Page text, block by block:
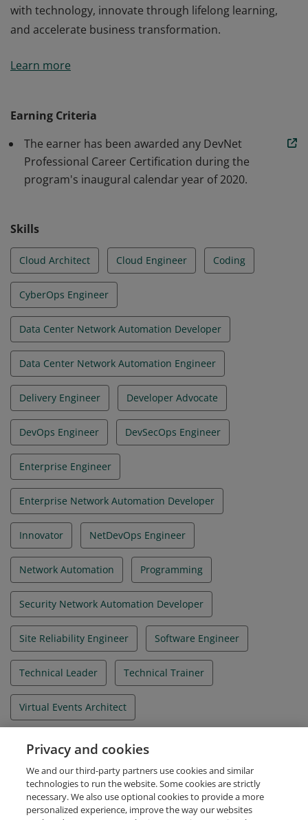
with technology, innovate through lifelong learning,
and accelerate business transformation.
and automation professionals who earn a DevNet
recognized as early adopters of automation
technologies and are key influencers in the DevNet
community. It is a symbol that recognizes those who
lead by example and possess the drive to keep pace
and accelerate business transformation.
Learn more
Earning Criteria
The earner has been awarded any DevNet
Professional Career Certification during the
program's inaugural calendar year of 2020.
Skills
Cloud Architect Cloud Engineer Coding
CyberOps Engineer
Data Center Network Automation Developer
Data Center Network Automation Engineer
Delivery Engineer Developer Advocate
DevOps Engineer DevSecOps Engineer
Enterprise Engineer
Enterprise Network Automation Developer
Innovator NetDevOps Engineer
Network Automation Programming
Security Network Automation Developer
Site Reliability Engineer Software Engineer
Technical Leader Technical Trainer
Virtual Events Architect
WebEx Integration Architect
Zero Trust Security Engineer
Privacy and cookies
We and our third-party partners use cookies and similar
technologies to run the website. Some cookies are strictly
necessary. We also use optional cookies to provide a more
personalized experience, improve the way our websites